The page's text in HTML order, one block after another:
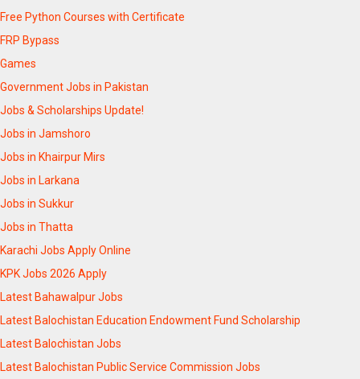
Free Python Courses with Certificate
FRP Bypass
Games
Government Jobs in Pakistan
Jobs & Scholarships Update!
Jobs in Jamshoro
Jobs in Khairpur Mirs
Jobs in Larkana
Jobs in Sukkur
Jobs in Thatta
Karachi Jobs Apply Online
KPK Jobs 2026 Apply
Latest Bahawalpur Jobs
Latest Balochistan Education Endowment Fund Scholarship
Latest Balochistan Jobs
Latest Balochistan Public Service Commission Jobs